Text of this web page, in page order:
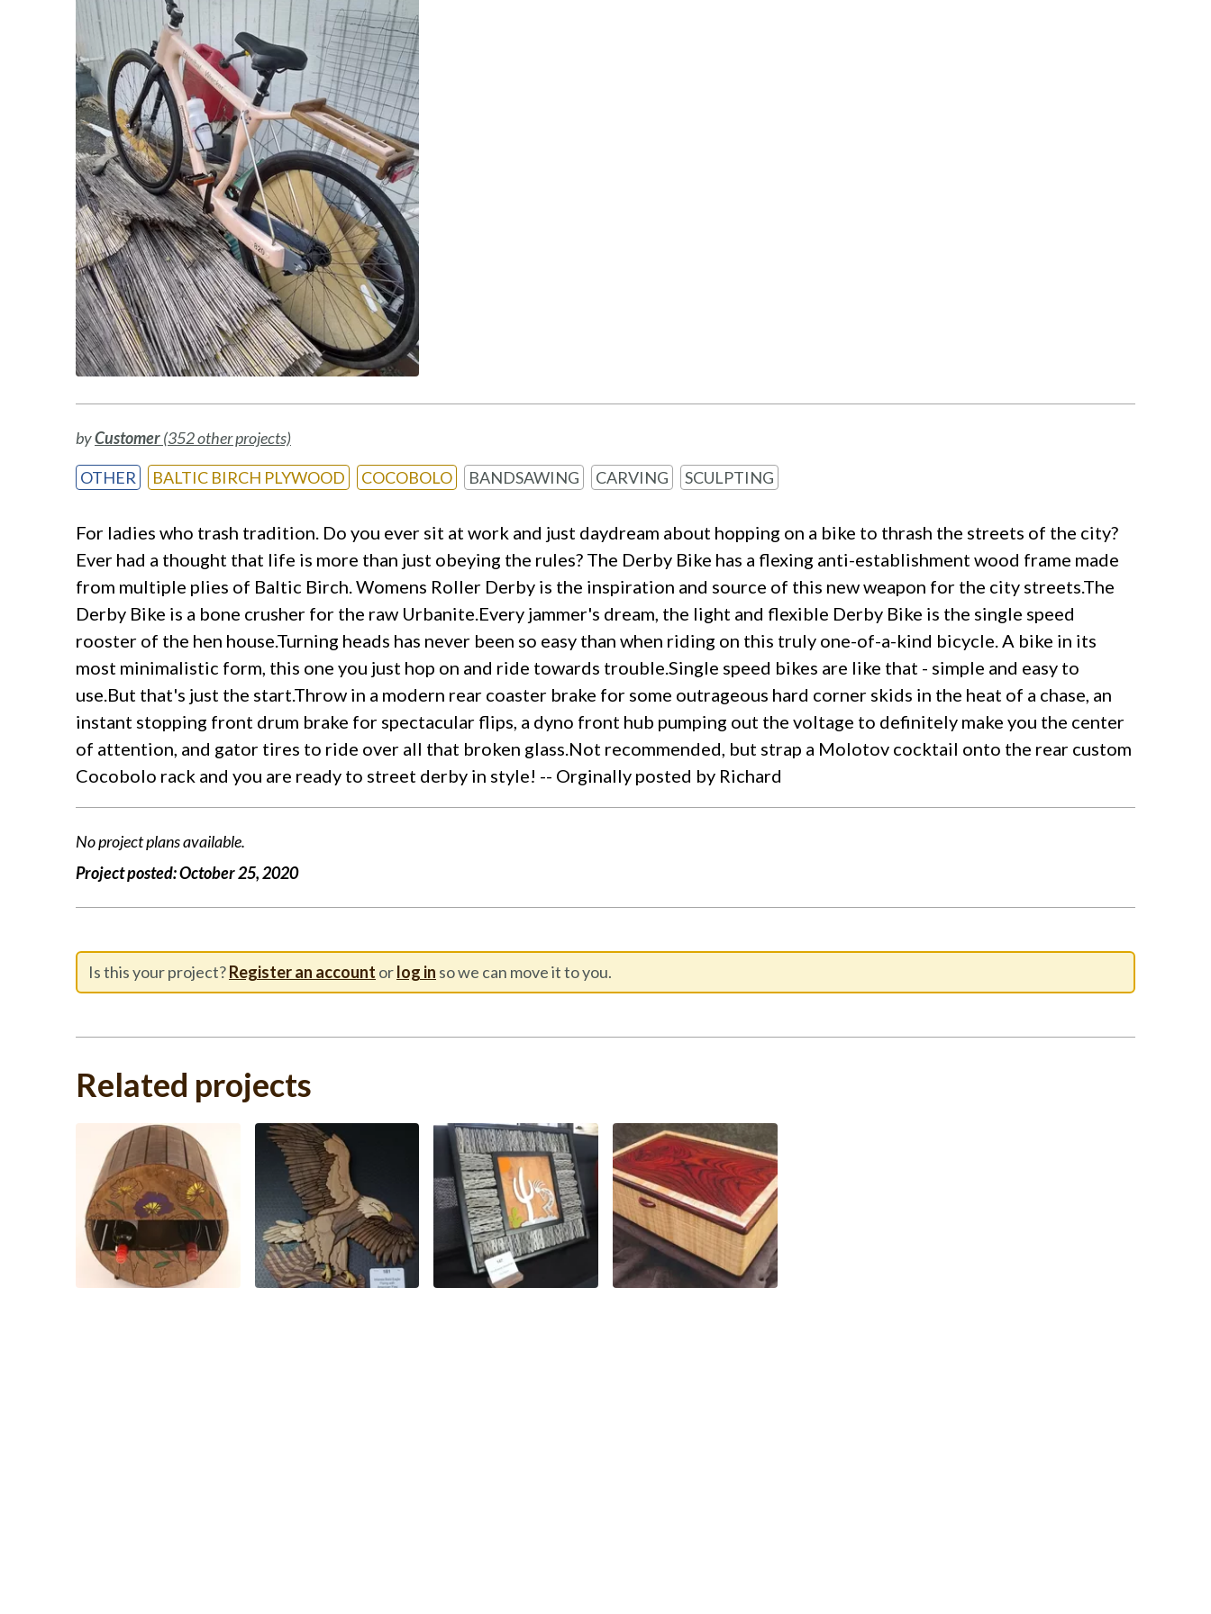
byCustomer(352 other projects)
OTHER
BALTIC BIRCH PLYWOOD COCOBOLO BANDSAWING CARVING SCULPTING
For ladies who trash tradition. Do you ever sit at work and just daydream about hopping on a bike to thrash the streets of the city?
Ever had a thought that life is more than just obeying the rules? The Derby Bike has a flexing anti-establishment wood frame made
from multiple plies of Baltic Birch. Womens Roller Derby is the inspiration and source of this new weapon for the city streets.The
Derby Bike is a bone crusher for the raw Urbanite.Every jammer's dream, the light and flexible Derby Bike is the single speed
rooster of the hen house.Turning heads has never been so easy than when riding on this truly one-of-a-kind bicycle. A bike in its
most minimalistic form, this one you just hop on and ride towards trouble.Single speed bikes are like that - simple and easy to
use.But that's just the start.Throw in a modern rear coaster brake for some outrageous hard corner skids in the heat of a chase, an
instant stopping front drum brake for spectacular flips, a dyno front hub pumping out the voltage to definitely make you the center
of attention, and gator tires to ride over all that broken glass.Not recommended, but strap a Molotov cocktail onto the rear custom
Cocobolo rack and you are ready to street derby in style! -- Orginally posted by Richard
No project plans available.
Project posted:October 25, 2020
Is this your project?Register an account orlog in so we can move it to you.
Related projects